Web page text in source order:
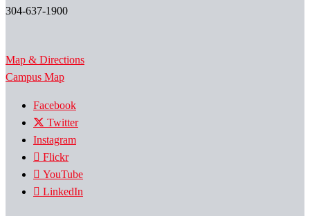
304-637-1900
Map & Directions
Campus Map
Facebook
Twitter
Instagram
Flickr
YouTube
LinkedIn